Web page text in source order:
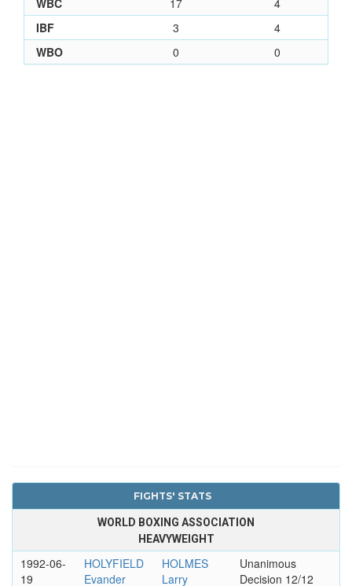
IBF
3
4
WBO
0 0
FIGHTS' STATS
WORLD BOXING ASSOCIATION
HEAVYWEIGHT
1992-06-
19
HOLYFIELD
Evander
HOLMES
Larry
Unanimous
Decision 12/12